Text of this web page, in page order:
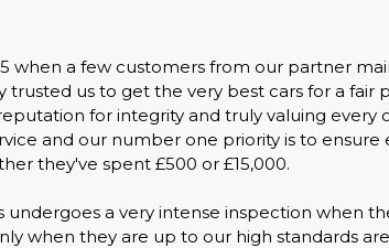
when a few customers from our partner
trusted us to get the very best cars for a fair
for integrity and truly valuing every
and our number one priority is to ensure
they've spent £500 or £15,000.
a very intense inspection when
when they are up to our high standards